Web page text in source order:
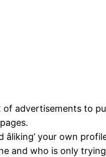
of advertisements to
your own
and who is only